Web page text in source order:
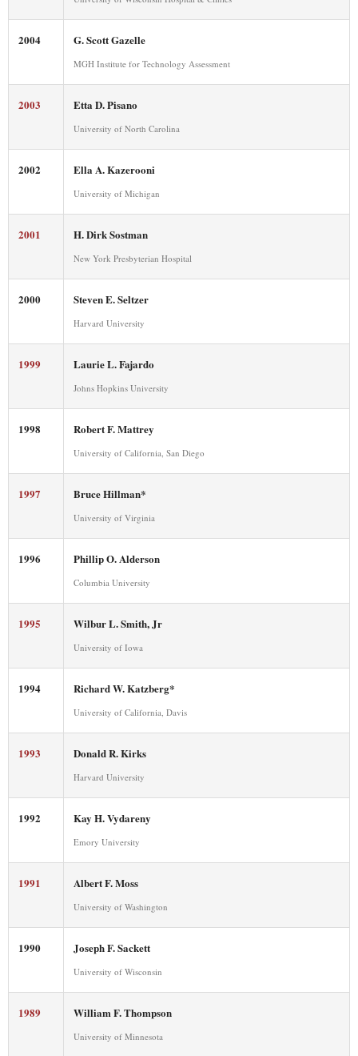
2004 G. Scott Gazelle
MGH Institute for Technology Assessment
2003 Etta D. Pisano
University of North Carolina
2002 Ella A. Kazerooni
University of Michigan
2001 H. Dirk Sostman
New York Presbyterian Hospital
2000 Steven E. Seltzer
Harvard University
1999 Laurie L. Fajardo
Johns Hopkins University
1998 Robert F. Mattrey
University of California, San Diego
1997 Bruce Hillman*
University of Virginia
1996 Phillip O. Alderson
Columbia University
1995 Wilbur L. Smith, Jr
University of Iowa
1994 Richard W. Katzberg*
University of California, Davis
1993 Donald R. Kirks
Harvard University
1992 Kay H. Vydareny
Emory University
1991 Albert F. Moss
University of Washington
1990 Joseph F. Sackett
University of Wisconsin
1989 William F. Thompson
University of Minnesota